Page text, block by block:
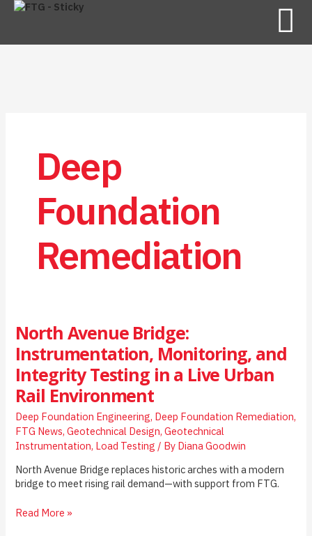
Deep
Foundation
Remediation
North Avenue Bridge:
Instrumentation, Monitoring, and
Integrity Testing in a Live Urban
Rail Environment
Deep Foundation Engineering, Deep Foundation Remediation,
FTG News,Geotechnical Design,Geotechnical
Instrumentation, Load Testing / By Diana Goodwin
North Avenue Bridge replaces historic arches with a modern
bridge to meet rising rail demand—with support from FTG.
North
Read More »